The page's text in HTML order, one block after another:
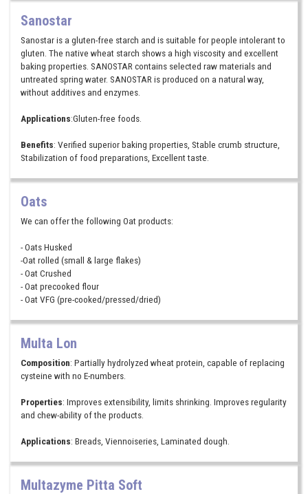
Sanostar
Sanostar is a gluten-free starch and is suitable for people intolerant to
gluten. The native wheat starch shows a high viscosity and excellent
baking properties. SANOSTAR contains selected raw materials and
untreated spring water. SANOSTAR is produced on a natural way,
without additives and enzymes.
Applications:Gluten-free foods.
Benefits: Verified superior baking properties, Stable crumb structure,
Stabilization of food preparations, Excellent taste.
Oats
We can offer the following Oat products:
- Oats Husked
-Oat rolled (small & large flakes)
- Oat Crushed
- Oat precooked flour
- Oat VFG (pre-cooked/pressed/dried)
Multa Lon
Composition: Partially hydrolyzed wheat protein, capable of replacing
cysteine with no E-numbers.
Properties: Improves extensibility, limits shrinking. Improves regularity
and chew-ability of the products.
Applications: Breads, Viennoiseries, Laminated dough.
Multazyme Pitta Soft